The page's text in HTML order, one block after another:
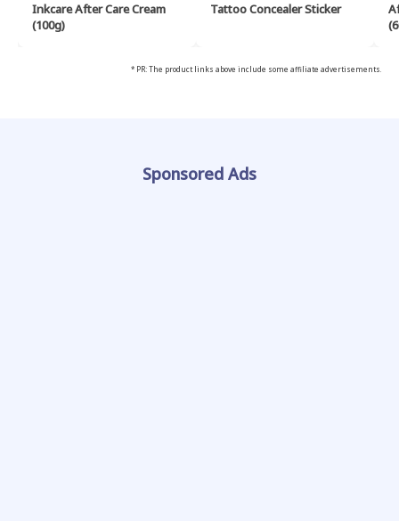
Inkcare After Care Cream
(100g)
Tattoo Concealer Sticker
* PR: The product links above include some affiliate advertisements.
Sponsored Ads